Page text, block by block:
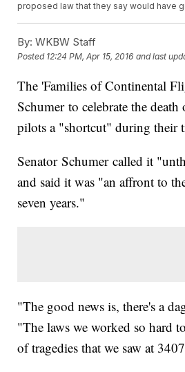
proposed law that they say would have
By: WKBW Staff
Posted 12:24 PM, Apr 15, 2016 and last
The 'Families of Continental
Schumer to celebrate the
pilots a "shortcut" during their
Senator Schumer called it
and said it was "an affront to
seven years."
"The good news is, there's a
"The laws we worked so hard
of tragedies that we saw at